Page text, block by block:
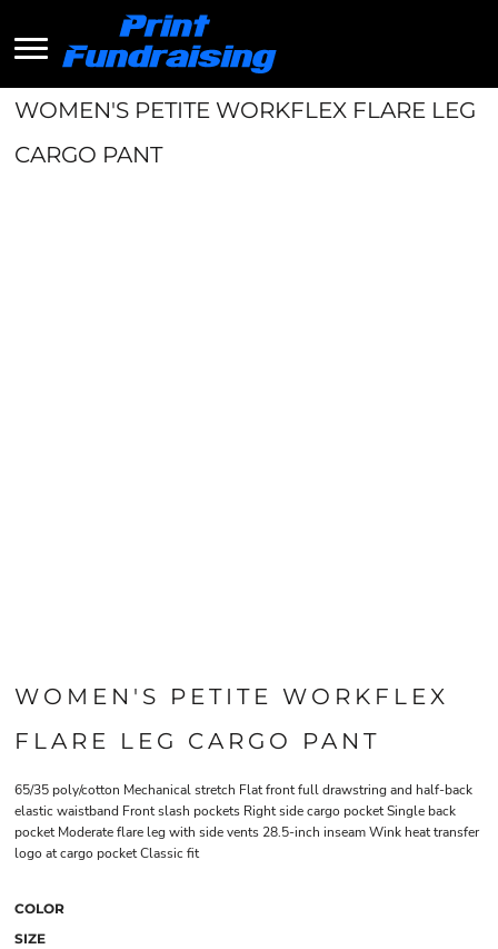
WOMEN'S PETITE WORKFLEX FLARE LEG
CARGO PANT
WOMEN'S PETITE WORKFLEX
FLARE LEG CARGO PANT
65/35 poly/cotton Mechanical stretch Flat front full drawstring and half-back
elastic waistband Front slash pockets Right side cargo pocket Single back
pocket Moderate flare leg with side vents 28.5-inch inseam Wink heat transfer
logo at cargo pocket Classic fit
COLOR
SIZE